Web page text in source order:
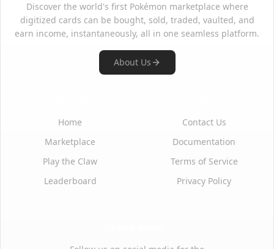
Discover the world's first Pokémon marketplace where
digitized cards can be bought, sold, traded, vaulted, and
earn income, instantaneously, all in one seamless platform.
About Us
Home
Marketplace
Play the Claw
Leaderboard
Contact Us
Documentation
Terms of Service
Privacy Policy